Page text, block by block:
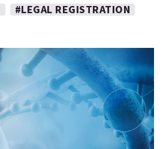
#LEGAL REGISTRATION